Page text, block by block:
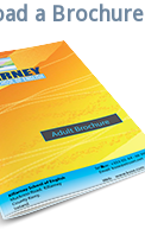
a Brochure